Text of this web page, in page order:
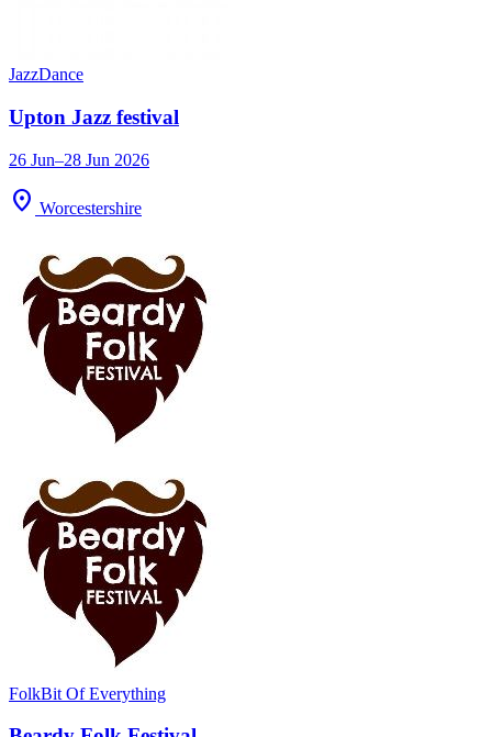
JazzDance
Upton Jazz festival
26 Jun–28 Jun 2026
location_on Worcestershire
FolkBit Of Everything